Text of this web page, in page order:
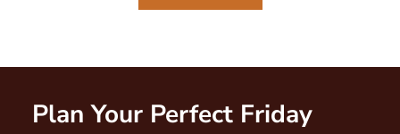
Plan Your Perfect Friday